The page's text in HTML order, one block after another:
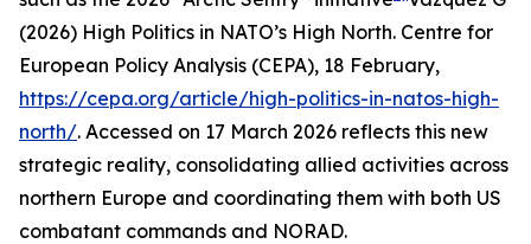
(2026) High Politics in NATO’s High North. Centre for
European Policy Analysis (CEPA), 18 February,
https://cepa.org/article/high-politics-in-natos-high-
north/. Accessed on 17 March 2026 reflects this new
strategic reality, consolidating allied activities across
northern Europe and coordinating them with both US
combatant commands and NORAD.